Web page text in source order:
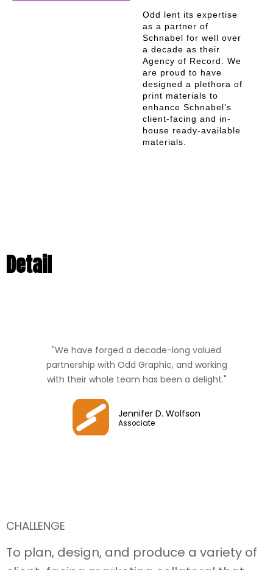
Odd lent its expertise
as a partner of
Schnabel for well over
a decade as their
Agency of Record. We
are proud to have
designed a plethora of
print materials to
enhance Schnabel’s
client-facing and in-
house ready-available
materials.
Detail
"We have forged a decade-long valued
partnership with Odd Graphic, and working
with their whole team has been a delight."
Jennifer D. Wolfson
Associate
CHALLENGE
To plan, design, and produce a variety of